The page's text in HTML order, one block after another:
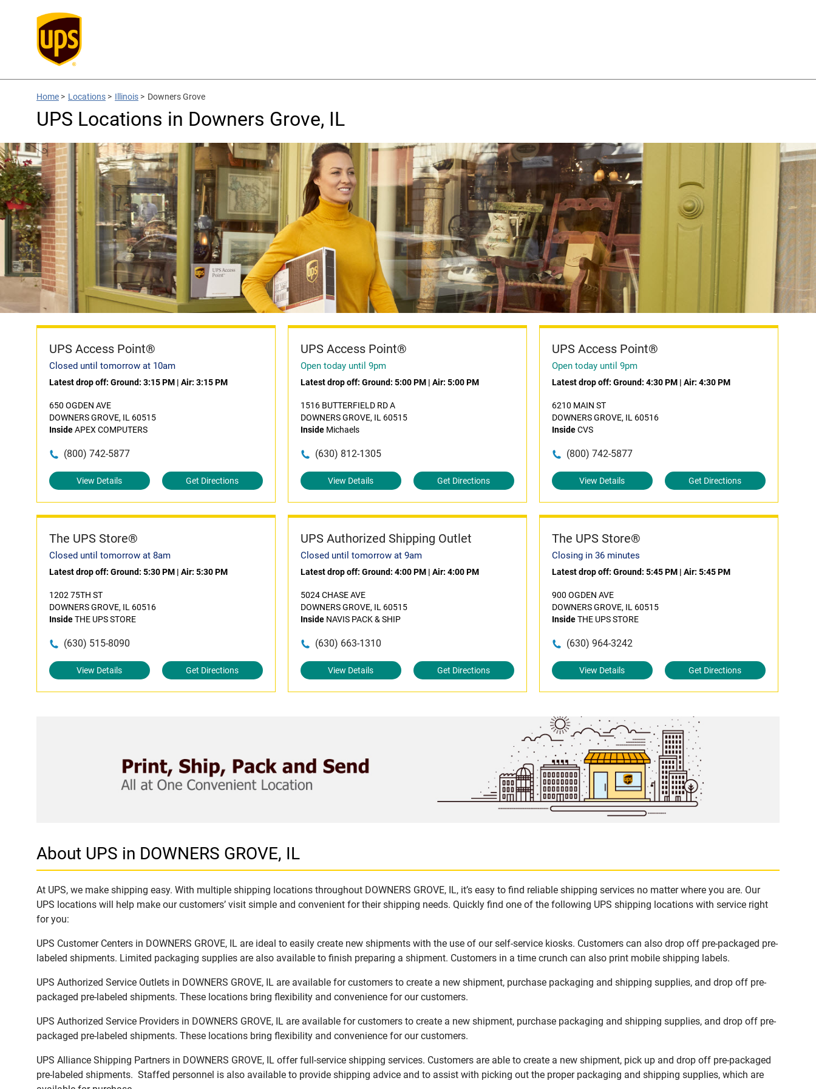
Home > Locations > Illinois > Downers Grove
UPS Locations in Downers Grove, IL
UPS Access Point®
Closed until tomorrow at 10am
Latest drop off: Ground: 3:15 PM | Air: 3:15 PM
650 OGDEN AVE
DOWNERS GROVE, IL 60515
InsideAPEX COMPUTERS
(800) 742-5877
View Details Get Directions
UPS Access Point®
Open today until 9pm
Latest drop off: Ground: 5:00 PM| Air: 5:00 PM
1516 BUTTERFIELD RD A
DOWNERS GROVE, IL 60515
InsideMichaels
(630) 812-1305
View Details Get Directions
UPS Access Point®
Open today until 9pm
Latest drop off: Ground: 4:30 PM| Air: 4:30 PM
6210 MAIN ST
DOWNERS GROVE, IL 60516
InsideCVS
(800) 742-5877
View Details Get Directions
The UPS Store®
Closed until tomorrow at 8am
Latest drop off: Ground: 5:30 PM | Air: 5:30 PM
1202 75TH ST
DOWNERS GROVE, IL 60516
InsideTHE UPS STORE
(630) 515-8090
View Details Get Directions
UPS Authorized Shipping Outlet
Closed until tomorrow at 9am
Latest drop off: Ground: 4:00 PM| Air: 4:00 PM
5024 CHASE AVE
DOWNERS GROVE, IL 60515
InsideNAVIS PACK & SHIP
(630) 663-1310
View Details Get Directions
The UPS Store®
Closing in 36 minutes
Latest drop off: Ground: 5:45 PM| Air: 5:45 PM
900 OGDEN AVE
DOWNERS GROVE, IL 60515
InsideTHE UPS STORE
(630) 964-3242
View Details Get Directions
About UPS in DOWNERS GROVE, IL
At UPS, we make shipping easy. With multiple shipping locations throughout DOWNERS GROVE, IL, it’s easy to find reliable shipping services no matter where you are. Our
UPS locations will help make our customers’ visit simple and convenient for their shipping needs. Quickly find one of the following UPS shipping locations with service right
for you:
UPS Customer Centers in DOWNERS GROVE, IL are ideal to easily create new shipments with the use of our self-service kiosks. Customers can also drop off pre-packaged pre-
labeled shipments. Limited packaging supplies are also available to finish preparing a shipment. Customers in a time crunch can also print mobile shipping labels.
UPS Authorized Service Outlets in DOWNERS GROVE, IL are available for customers to create a new shipment, purchase packaging and shipping supplies, and drop off pre-
packaged pre-labeled shipments. These locations bring flexibility and convenience for our customers.
UPS Authorized Service Providers in DOWNERS GROVE, IL are available for customers to create a new shipment, purchase packaging and shipping supplies, and drop off pre-
packaged pre-labeled shipments. These locations bring flexibility and convenience for our customers.
UPS Alliance Shipping Partners in DOWNERS GROVE, IL offer full-service shipping services. Customers are able to create a new shipment, pick up and drop off pre-packaged
pre-labeled shipments. Staffed personnel is also available to provide shipping advice and to assist with picking out the proper packaging and shipping supplies, which are